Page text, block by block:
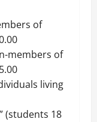
of
members of
living
(students 18